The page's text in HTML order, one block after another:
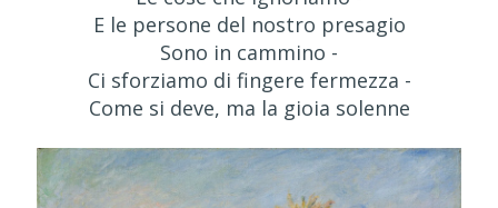
E le persone del nostro presagio
Sono in cammino -
Ci sforziamo di fingere fermezza -
Come si deve, ma la gioia solenne